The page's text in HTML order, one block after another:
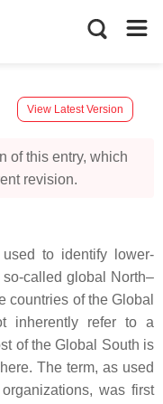
View Latest Version
of this entry, which
revision.
to identify lower-
called global North–
countries of the Global
inherently refer to a
of the Global South is
The term, as used
was first